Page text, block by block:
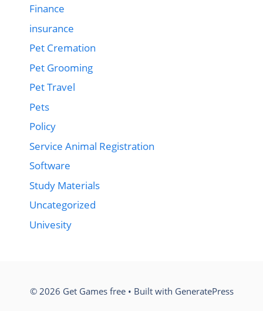
Finance
insurance
Pet Cremation
Pet Grooming
Pet Travel
Pets
Policy
Service Animal Registration
Software
Study Materials
Uncategorized
Univesity
© 2026 Get Games free• Built with GeneratePress